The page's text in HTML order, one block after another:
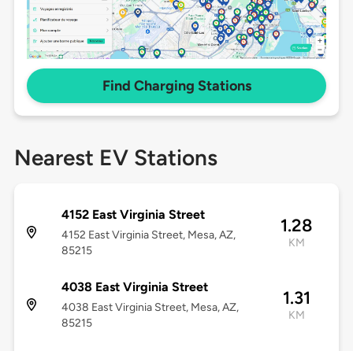
Find Charging Stations
Nearest EV Stations
4152 East Virginia Street
4152 East Virginia Street, Mesa, AZ,
85215
1.28
KM
4038 East Virginia Street
4038 East Virginia Street, Mesa, AZ,
85215
1.31
KM